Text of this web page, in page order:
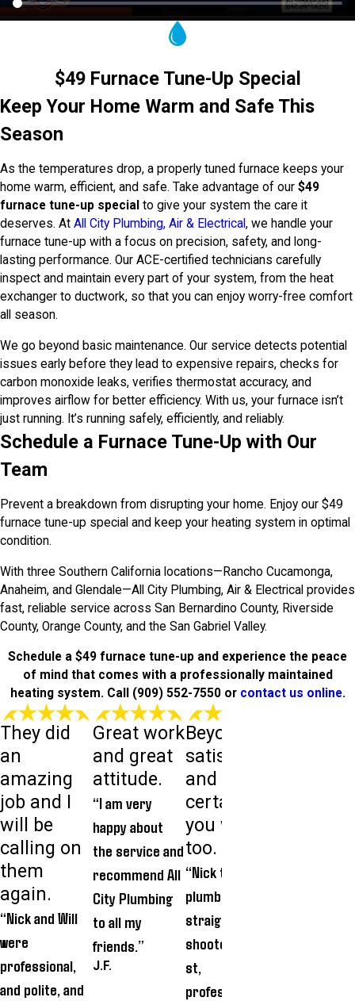
$49 Furnace Tune-Up Special
Keep Your Home Warm and Safe This
Season
As the temperatures drop, a properly tuned furnace keeps your
home warm, efficient, and safe. Take advantage of our $49
furnace tune-up special to give your system the care it
deserves. At All City Plumbing, Air & Electrical, we handle your
furnace tune-up with a focus on precision, safety, and long-
lasting performance. Our ACE-certified technicians carefully
inspect and maintain every part of your system, from the heat
exchanger to ductwork, so that you can enjoy worry-free comfort
all season.
We go beyond basic maintenance. Our service detects potential
issues early before they lead to expensive repairs, checks for
carbon monoxide leaks, verifies thermostat accuracy, and
improves airflow for better efficiency. With us, your furnace isn’t
just running. It’s running safely, efficiently, and reliably.
Schedule a Furnace Tune-Up with Our
Team
Prevent a breakdown from disrupting your home. Enjoy our $49
furnace tune-up special and keep your heating system in optimal
condition.
With three Southern California locations—Rancho Cucamonga,
Anaheim, and Glendale—All City Plumbing, Air & Electrical provides
fast, reliable service across San Bernardino County, Riverside
County, Orange County, and the San Gabriel Valley.
Schedule a $49 furnace tune-up and experience the peace
of mind that comes with a professionally maintained
heating system. Call (909) 552-7550or contact us online.
They did
an
amazing
job and I
will be
calling on
them
again.
“Nick and Will
were
professional,
and polite, and
Great work
and great
attitude.
“I am very
happy about
the service and
recommend All
City Plumbing
to all my
friends.”
J.F.
Beyond
satisfied
and most
certainly
you will be,
too.
“Nick the
plumber is a
straight
shooter...hone
st,
professional,